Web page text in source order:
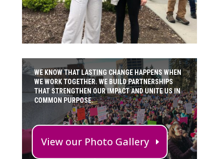
WE KNOW THAT LASTING CHANGE HAPPENS WHEN
WE WORK TOGETHER. WE BUILD PARTNERSHIPS
THAT STRENGTHEN OUR IMPACT AND UNITE US IN
COMMON PURPOSE.
View our Photo Gallery